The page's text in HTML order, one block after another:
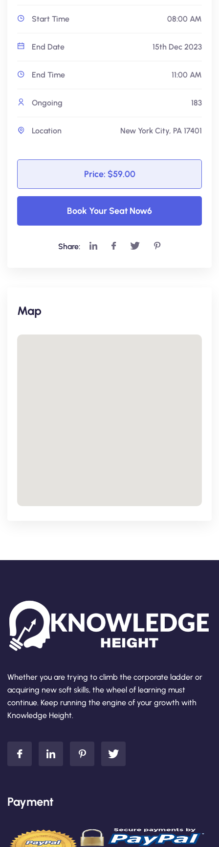
Start Time 08:00 AM
End Date 15th Dec 2023
End Time 11:00 AM
Ongoing 183
Location New York City, PA 17401
Price: $59.00
Book Your Seat Now6
Share:
Map
Whether you are trying to climb the corporate ladder or
acquiring new soft skills, the wheel of learning must
continue. Keep running the engine of your growth with
Knowledge Height.
Payment